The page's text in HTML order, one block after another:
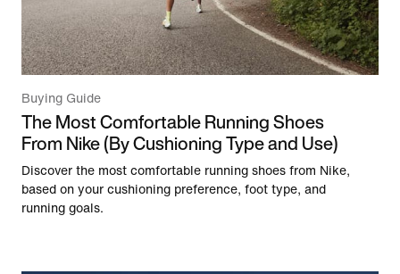
Buying Guide
The Most Comfortable Running Shoes
From Nike (By Cushioning Type and Use)
Discover the most comfortable running shoes from Nike,
based on your cushioning preference, foot type, and
running goals.